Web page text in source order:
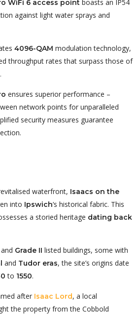
WiFi 6 access point boasts an IP54
against light water sprays and
4096-QAM modulation technology,
throughput rates that surpass those of
ensures superior performance –
network points for unparalleled
security measures guarantee
waterfront, Isaacs on the
into Ipswich‘s historical fabric. This
a storied heritage dating back
and Grade II listed buildings, some with
and Tudor eras, the site’s origins date
to 1550.
after Isaac Lord, a local
the property from the Cobbold